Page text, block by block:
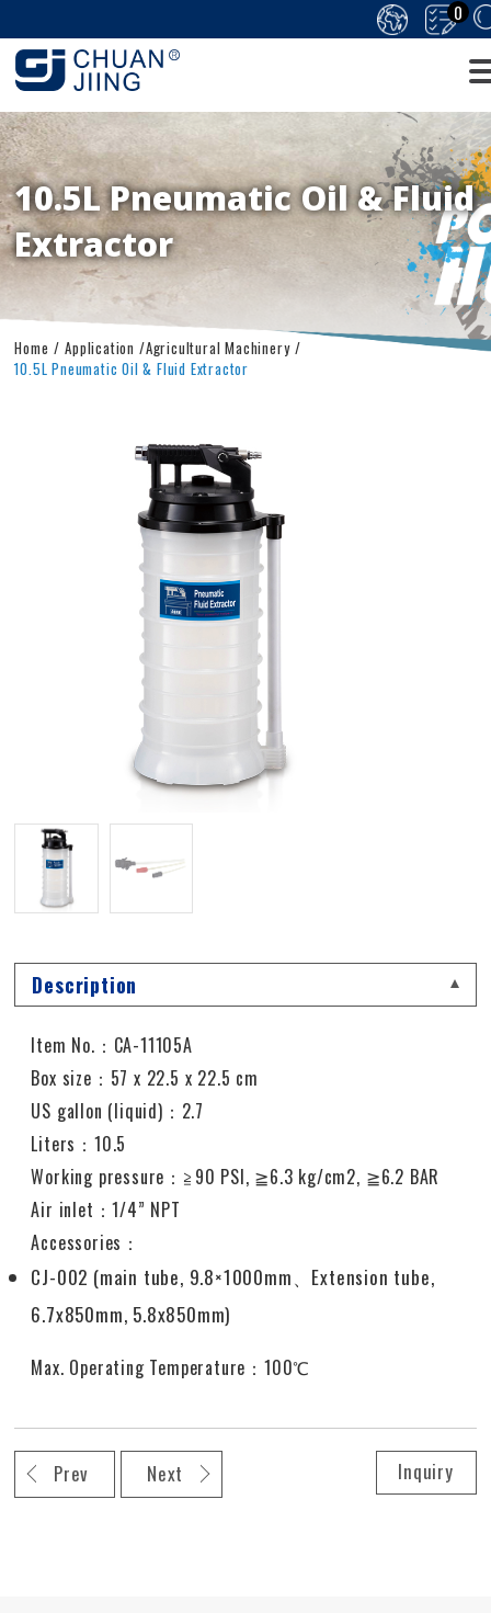
0
10.5L Pneumatic Oil & Fluid
Extractor
Home Application Agricultural Machinery
10.5L Pneumatic Oil & Fluid Extractor
Description
Item No.：CA-11105A
Box size：57 x 22.5 x 22.5 cm
US gallon (liquid)：2.7
Liters：10.5
Working pressure ：≧90 PSI, ≧6.3 kg/cm2, ≧6.2 BAR
Air inlet ：1/4” NPT
Accessories：
CJ-002 (main tube, 9.8×1000mm、 Extension tube,
6.7x850mm, 5.8x850mm)
Max. Operating Temperature：100℃
Prev Next Inquiry